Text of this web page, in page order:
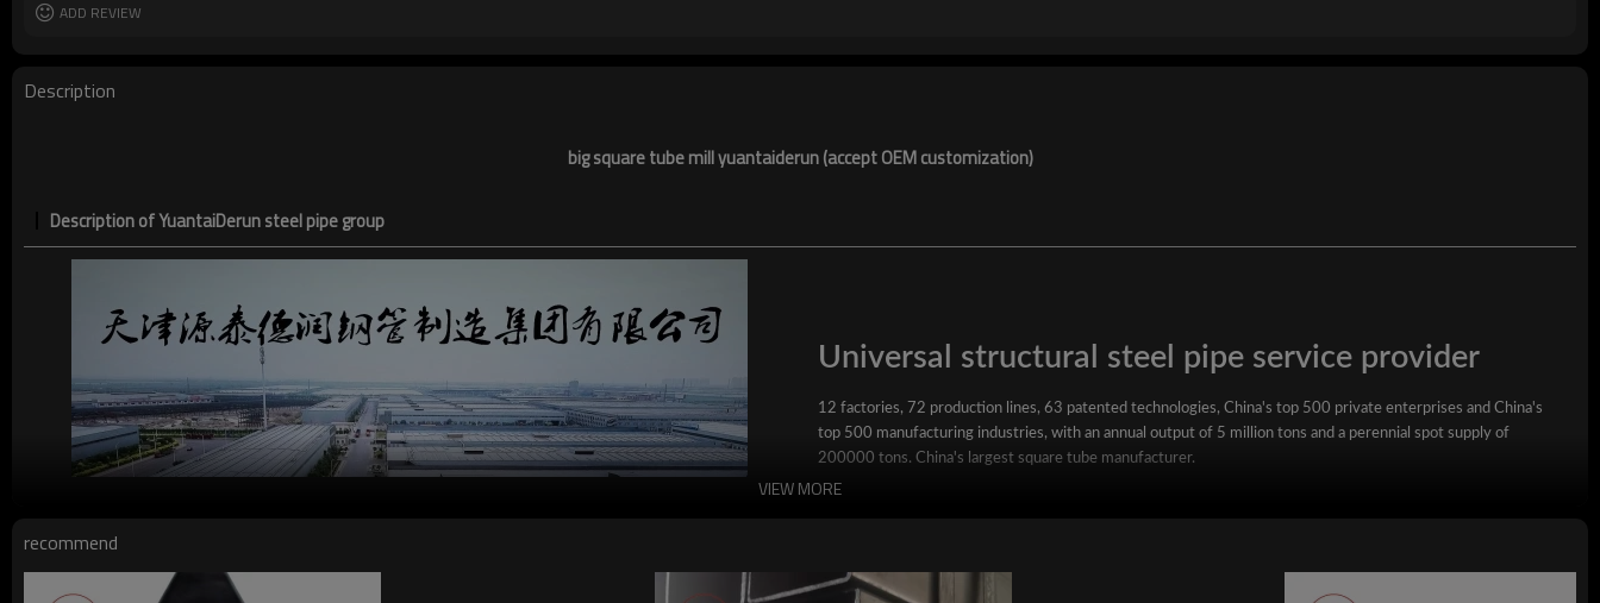
Certification
ADD REVIEW
Description
big square tube mill yuantaiderun (accept OEM customization)
Description of YuantaiDerun steel pipe group
Universal structural steel pipe service provider
12 factories, 72 production lines, 63 patented technologies, China's top 500 private enterprises and China's
top 500 manufacturing industries, with an annual output of 5 million tons and a perennial spot supply of
200000 tons. China's largest square tube manufacturer.
YuantaiDerun's main products include square steel pipe, rectangular steel pipe, hot-dip galvanized steel pipe,
VIEW MORE
recommend